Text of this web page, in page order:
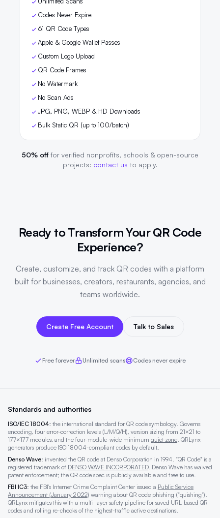
Codes Never Expire
61 QR Code Types
Apple & Google Wallet Passes
Custom Logo Upload
QR Code Frames
No Watermark
No Scan Ads
JPG, PNG, WEBP & HD Downloads
Bulk Static QR (up to 100/batch)
50% off for verified nonprofits, schools & open-source
projects: contact us to apply.
Ready to Transform Your QR Code
Experience?
Create, customize, and track QR codes with a platform
built for businesses, creators, restaurants, agencies, and
teams worldwide.
Create Free Account Talk to Sales
Free forever Unlimited scans Codes never expire
Standards and authorities
ISO/IEC 18004: the international standard for QR code symbology. Governs
encoding, four error-correction levels (L/M/Q/H), version sizing from 21×21 to
177×177 modules, and the four-module-wide minimum quiet zone. QRLynx
generators produce ISO 18004-compliant codes by default.
Denso Wave: invented the QR code at Denso Corporation in 1994. "QR Code" is a
registered trademark of DENSO WAVE INCORPORATED. Denso Wave has waived
patent enforcement; the QR code spec is publicly available and free to use.
FBI IC3: the FBI's Internet Crime Complaint Center issued a Public Service
Announcement (January 2022) warning about QR code phishing ("quishing").
QRLynx mitigates this with a multi-layer safety pipeline for saved URL-based QR
codes and rolling re-checks of the highest-traffic active destinations.